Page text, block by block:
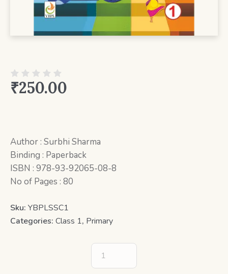
₹250.00
Author : Surbhi Sharma
Binding : Paperback
ISBN : 978-93-92065-08-8
No of Pages : 80
Sku: YBPLSSC1
Categories: Class 1, Primary